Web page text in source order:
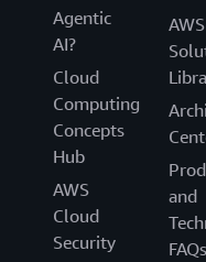
Agentic
AI?
Cloud
Computing
Concepts
Hub
AWS
Cloud
Security
AWS
and
FAQs